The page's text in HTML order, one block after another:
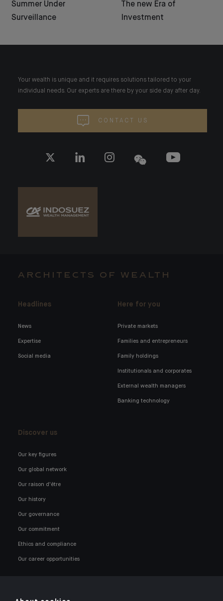
Summer Under
Surveillance
The new Era of
Investment
Your wealth is unique and it requires solutions tailored to your
individual needs. Our experts are there by your side day after day.
CONTACT US
ARCHITECTS OF WEALTH
Headlines
News
Expertise
Social media
Here for you
Private markets
Families and entrepreneurs
Family holdings
Institutionals and corporates
External wealth managers
Banking technology
Discover us
Our key figures
Our global network
Our raison d'être
Our history
Our governance
Our commitment
Ethics and compliance
Our career opportunities